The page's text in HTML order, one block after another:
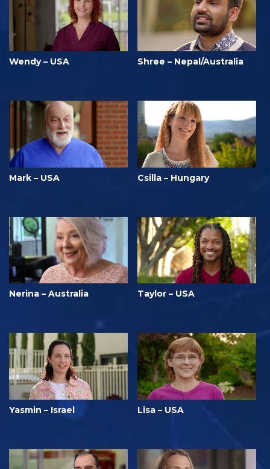
Wendy – USA Shree – Nepal/Australia
Mark – USA Csilla – Hungary
Nerina – Australia Taylor – USA
Yasmin – Israel Lisa – USA